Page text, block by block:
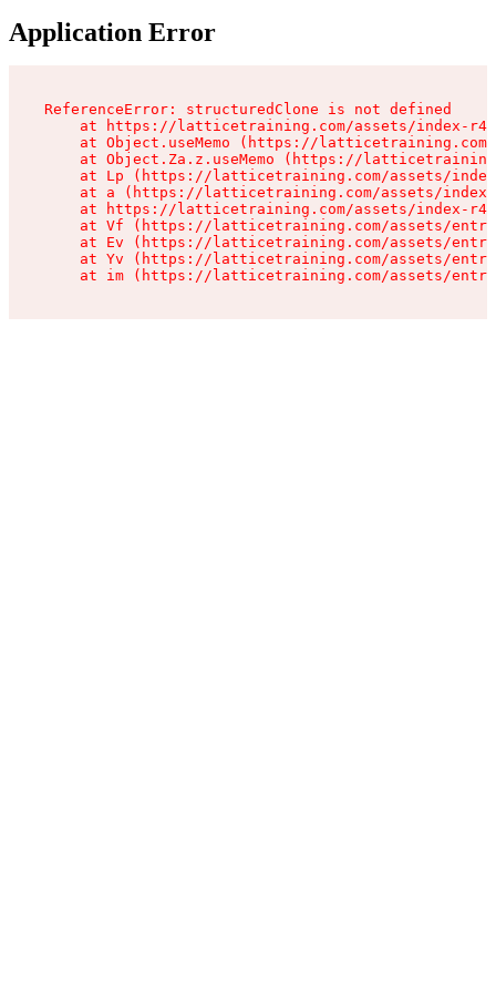
Application Error
ReferenceError: structuredClone is not defined
at https://latticetraining.com/assets/index-
at Object.useMemo (https://
at Object.Za.z.useMemo (https://
at Lp (https://latticetraining.com/assets/
at a (https://latticetraining.com/assets/
at https://latticetraining.com/assets/index-
at Vf (https://latticetraining.com/assets/
at Ev (https://latticetraining.com/assets/
at Yv (https://latticetraining.com/assets/
at im (https://latticetraining.com/assets/